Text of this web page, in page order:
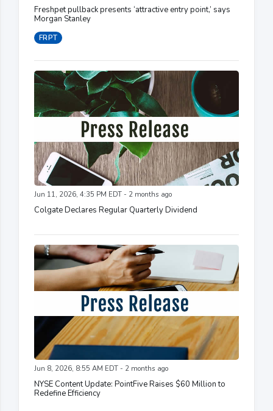
Freshpet pullback presents ‘attractive entry point,’ says
Morgan Stanley
FRPT
Jun 11, 2026, 4:35 PM EDT - 2 months ago
Colgate Declares Regular Quarterly Dividend
Jun 8, 2026, 8:55 AM EDT - 2 months ago
NYSE Content Update: PointFive Raises $60 Million to
Redefine Efficiency